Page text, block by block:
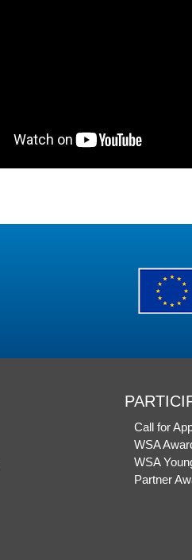
Call for
WSA
WSA
Partner